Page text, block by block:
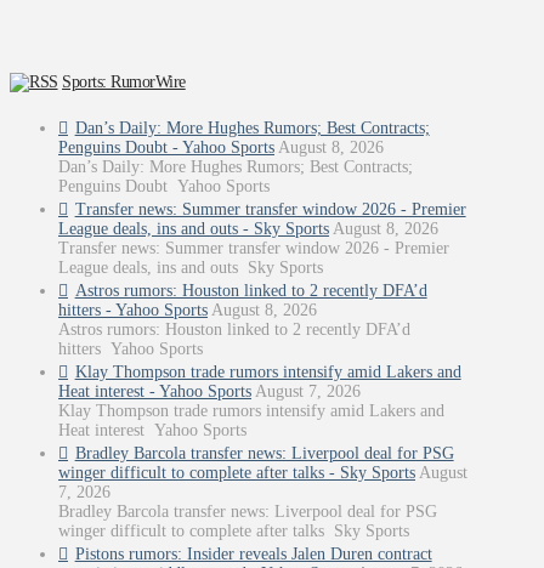
Sports: RumorWire
Dan’s Daily: More Hughes Rumors; Best Contracts;
Penguins Doubt - Yahoo Sports August 8, 2026
Dan’s Daily: More Hughes Rumors; Best Contracts;
Penguins Doubt Yahoo Sports
Transfer news: Summer transfer window 2026 - Premier
League deals, ins and outs - Sky Sports August 8, 2026
Transfer news: Summer transfer window 2026 - Premier
League deals, ins and outs Sky Sports
Astros rumors: Houston linked to 2 recently DFA’d
hitters - Yahoo Sports August 8, 2026
Astros rumors: Houston linked to 2 recently DFA’d
hitters Yahoo Sports
Klay Thompson trade rumors intensify amid Lakers and
Heat interest - Yahoo Sports August 7, 2026
Klay Thompson trade rumors intensify amid Lakers and
Heat interest Yahoo Sports
Bradley Barcola transfer news: Liverpool deal for PSG
winger difficult to complete after talks - Sky Sports August
7, 2026
Bradley Barcola transfer news: Liverpool deal for PSG
winger difficult to complete after talks Sky Sports
Pistons rumors: Insider reveals Jalen Duren contract